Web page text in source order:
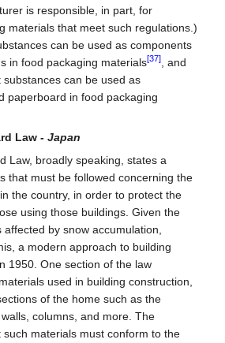
is responsible, in part, for
materials that meet such regulations.)
can be used as components
in food packaging materials[37]
, and
can be used as
paperboard in food packaging
Law -Japan
Law, broadly speaking, states a
that must be followed concerning the
the country, in order to protect the
using those buildings. Given the
by snow accumulation,
a modern approach to building
1950. One section of the law
used in building construction,
of the home such as the
columns, and more. The
materials must conform to the